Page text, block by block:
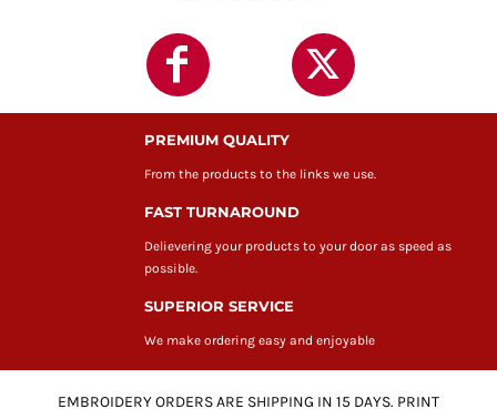
PREMIUM QUALITY
From the products to the links we use.
FAST TURNAROUND
Delievering your products to your door as speed as
possible.
SUPERIOR SERVICE
We make ordering easy and enjoyable
EMBROIDERY ORDERS ARE SHIPPING IN 15 DAYS. PRINT